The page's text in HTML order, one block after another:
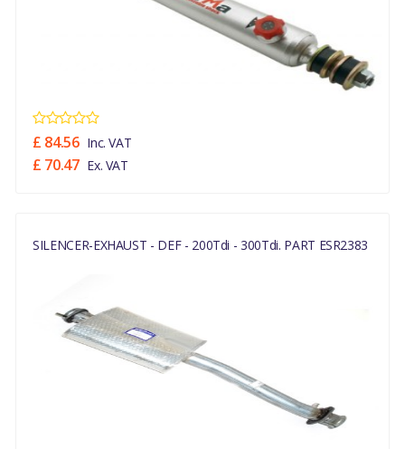
£ 84.56 Inc. VAT
£ 70.47 Ex. VAT
SILENCER-EXHAUST - DEF - 200Tdi - 300Tdi. PART ESR2383